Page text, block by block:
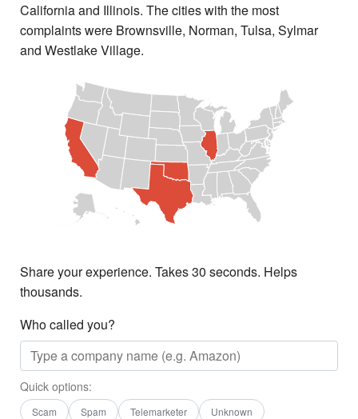
California and Illinois. The cities with the most
complaints were Brownsville, Norman, Tulsa, Sylmar
and Westlake Village.
Share your experience. Takes 30 seconds. Helps
thousands.
Who called you?
Quick options:
Scam Spam Telemarketer Unknown